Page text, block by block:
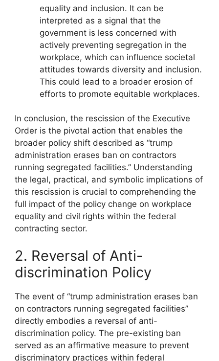
equality and inclusion. It can be
interpreted as a signal that the
government is less concerned with
actively preventing segregation in the
workplace, which can influence societal
attitudes towards diversity and inclusion.
This could lead to a broader erosion of
efforts to promote equitable workplaces.
In conclusion, the rescission of the Executive
Order is the pivotal action that enables the
broader policy shift described as “trump
administration erases ban on contractors
running segregated facilities.” Understanding
the legal, practical, and symbolic implications of
this rescission is crucial to comprehending the
full impact of the policy change on workplace
equality and civil rights within the federal
contracting sector.
2. Reversal of Anti-
discrimination Policy
The event of “trump administration erases ban
on contractors running segregated facilities”
directly embodies a reversal of anti-
discrimination policy. The pre-existing ban
served as an affirmative measure to prevent
discriminatory practices within federal